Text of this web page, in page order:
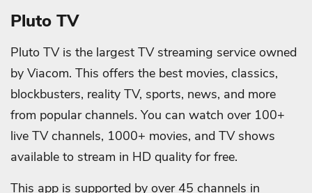
Pluto TV
Pluto TV is the largest TV streaming service owned
by Viacom. This offers the best movies, classics,
blockbusters, reality TV, sports, news, and more
from popular channels. You can watch over 100+
live TV channels, 1000+ movies, and TV shows
available to stream in HD quality for free.
This app is supported by over 45 channels in